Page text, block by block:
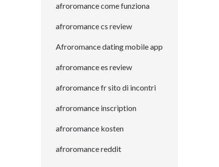
afroromance come funziona
afroromance cs review
Afroromance dating mobile app
afroromance es review
afroromance fr sito di incontri
afroromance inscription
afroromance kosten
afroromance reddit